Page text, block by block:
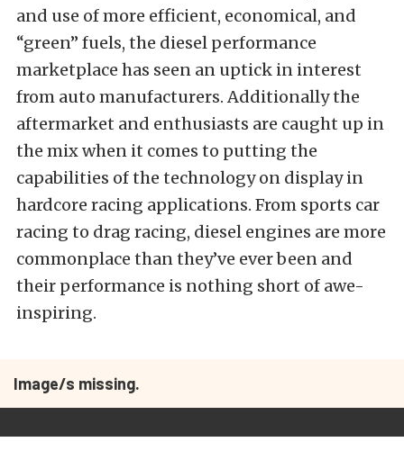
and use of more efficient, economical, and
“green” fuels, the diesel performance
marketplace has seen an uptick in interest
from auto manufacturers. Additionally the
aftermarket and enthusiasts are caught up in
the mix when it comes to putting the
capabilities of the technology on display in
hardcore racing applications. From sports car
racing to drag racing, diesel engines are more
commonplace than they’ve ever been and
their performance is nothing short of awe-
inspiring.
Image/s missing.